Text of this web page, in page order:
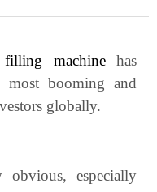
filling machinehas
booming and
globally.
especially